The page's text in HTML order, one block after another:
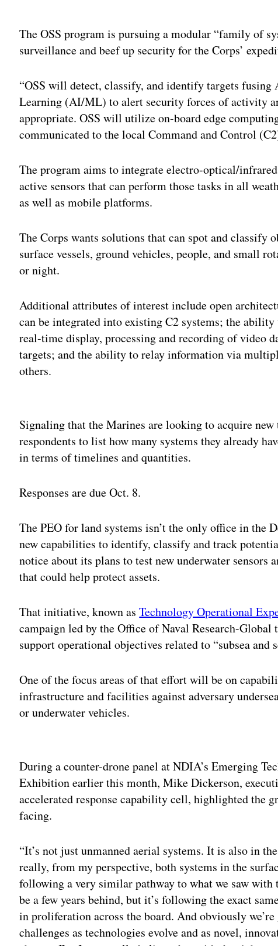
The OSS program is pursuing a modular “family of
surveillance and beef up security for the Corps’
“OSS will detect, classify, and identify targets
Learning (AI/ML) to alert security forces of activity
appropriate. OSS will utilize on-board edge
communicated to the local Command and Control
The program aims to integrate electro-optical/
active sensors that can perform those tasks in all
as well as mobile platforms.
The Corps wants solutions that can spot and classify
surface vessels, ground vehicles, people, and small
or night.
Additional attributes of interest include open
can be integrated into existing C2 systems; the
real-time display, processing and recording of video
targets; and the ability to relay information via
others.
Signaling that the Marines are looking to acquire
respondents to list how many systems they already
in terms of timelines and quantities.
Responses are due Oct. 8.
The PEO for land systems isn’t the only office in the
new capabilities to identify, classify and track
notice about its plans to test new underwater sensors
that could help protect assets.
That initiative, known asTechnology Operational
campaign led by the Office of Naval Research-
support operational objectives related to “subsea and
One of the focus areas of that effort will be on
infrastructure and facilities against adversary
or underwater vehicles.
During a counter-drone panel at NDIA’s Emerging
Exhibition earlier this month, Mike Dickerson,
accelerated response capability cell, highlighted the
facing.
“It’s not just unmanned aerial systems. It is also in
really, from my perspective, both systems in the
following a very similar pathway to what we saw with
be a few years behind, but it’s following the exact
in proliferation across the board. And obviously
challenges as technologies evolve and as novel,